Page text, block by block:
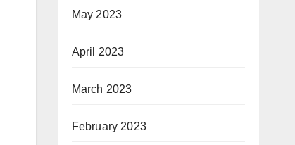
May 2023
April 2023
March 2023
February 2023